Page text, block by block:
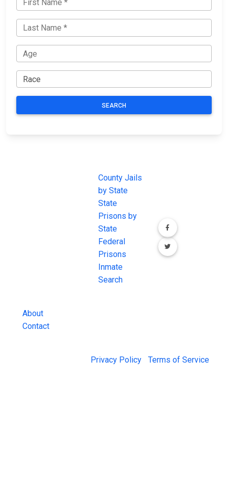
SEARCH
About
Contact
County Jails
by State
State
Prisons by
State
Federal
Prisons
Inmate
Search
Privacy Policy Terms of Service